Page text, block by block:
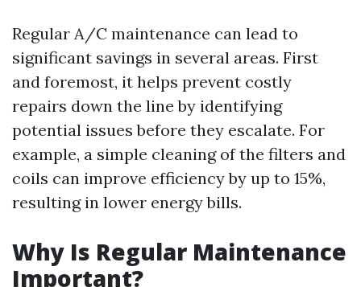
Regular A/C maintenance can lead to
significant savings in several areas. First
and foremost, it helps prevent costly
repairs down the line by identifying
potential issues before they escalate. For
example, a simple cleaning of the filters and
coils can improve efficiency by up to 15%,
resulting in lower energy bills.
Why Is Regular Maintenance
Important?